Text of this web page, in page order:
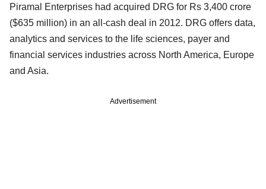
Piramal Enterprises had acquired DRG for Rs 3,400 crore
($635 million) in an all-cash deal in 2012. DRG offers data,
analytics and services to the life sciences, payer and
financial services industries across North America, Europe
and Asia.
Advertisement